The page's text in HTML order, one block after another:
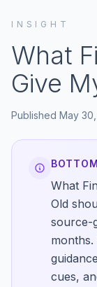
INSIGHT
What
Give
Published May
What
Old
source-
cues,